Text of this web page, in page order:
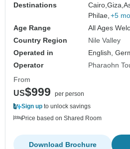
Destinations
Cairo,Giza,
Philae, +5
Age Range
All Ages
Country Region
Nile Valley
Operated in
English,
Operator
Pharaohn
From
US$999
per person
Sign up to unlock savings
Price based on Shared Room
Download Brochure